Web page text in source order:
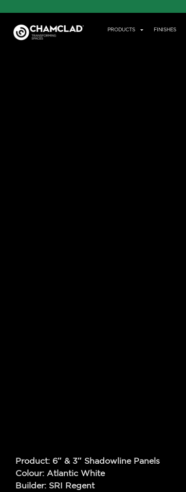
PRODUCTS FINISHES
Product: 6″ & 3″ Shadowline Panels
Colour: Atlantic White
Builder: SRI Regent